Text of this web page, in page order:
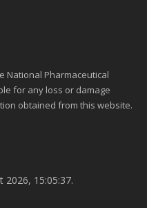
National Pharmaceutical
for any loss or damage
obtained from this website.
2026, 15:05:37.